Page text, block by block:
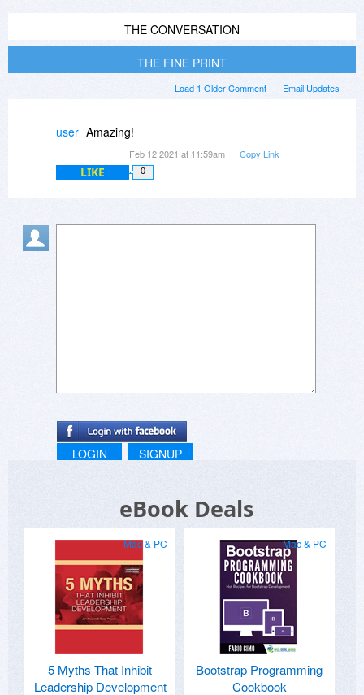
THE CONVERSATION
THE FINE PRINT
Email Updates
Load 1 Older Comment
user Amazing!
Feb 12 2021 at 11:59am Copy Link
LIKE 0
LOGIN SIGNUP
eBook Deals
Mac & PC
5 Myths That Inhibit
Leadership Development
Mac & PC
Bootstrap Programming
Cookbook